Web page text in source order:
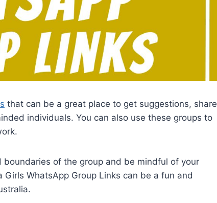
that can be a great place to get suggestions, share
individuals. You can also use these groups to
of the group and be mindful of your
WhatsApp Group Links can be a fun and